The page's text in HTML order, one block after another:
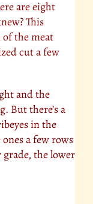
are eight
This
of the meat
cut a few
and the
But there’s a
in the
a few rows
grade, the lower